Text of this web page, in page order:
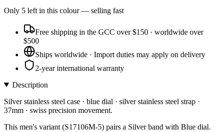
Only 5 left in this colour— selling fast
Free shipping in the GCC over $150 · worldwide over
$500
Ships worldwide · Import duties may apply on delivery
2-year international warranty
Description
Silver stainless steel case · blue dial · silver stainless steel strap ·
37mm · swiss precision movement.
This men's variant (S17106M-5) pairs a Silver band with Blue dial.